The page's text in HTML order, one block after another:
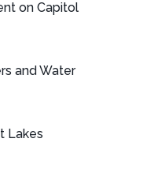
on Capitol
and Water
Lakes